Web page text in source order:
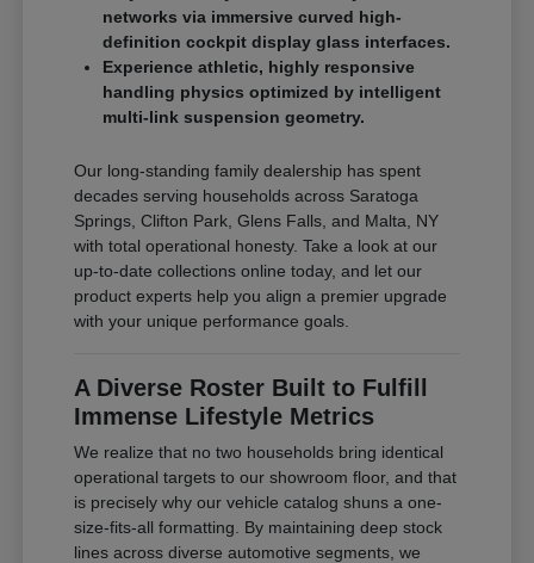
networks via immersive curved high-
definition cockpit display glass interfaces.
Experience athletic, highly responsive
handling physics optimized by intelligent
multi-link suspension geometry.
Our long-standing family dealership has spent
decades serving households across Saratoga
Springs, Clifton Park, Glens Falls, and Malta, NY
with total operational honesty. Take a look at our
up-to-date collections online today, and let our
product experts help you align a premier upgrade
with your unique performance goals.
A Diverse Roster Built to Fulfill
Immense Lifestyle Metrics
We realize that no two households bring identical
operational targets to our showroom floor, and that
is precisely why our vehicle catalog shuns a one-
size-fits-all formatting. By maintaining deep stock
lines across diverse automotive segments, we